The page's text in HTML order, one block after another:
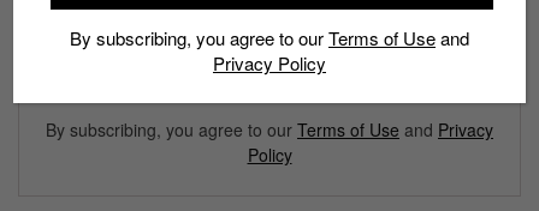
SIGN ME UP
By subscribing, you agree to our Terms of Use and Privacy
Policy
By subscribing, you agree to ourTerms of Useand
Privacy Policy